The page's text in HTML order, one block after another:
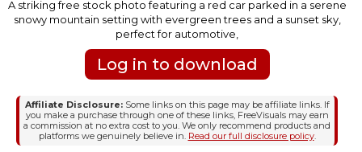
A striking free stock photo featuring a red car parked in a serene
snowy mountain setting with evergreen trees and a sunset sky,
perfect for automotive,
Log in to download
Affiliate Disclosure:Some links on this page may be affiliate links. If
you make a purchase through one of these links, FreeVisuals may earn
a commission at no extra cost to you. We only recommend products and
platforms we genuinely believe in. Read our full disclosure policy.